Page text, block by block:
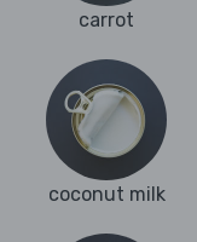
carrot
coconut milk